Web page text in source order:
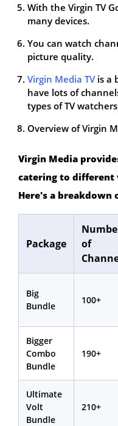
With the Virgin TV
many devices.
You can watch
picture quality.
Virgin Media TVis a
have lots of
types of TV
Overview of Virgin
Virgin Media
catering to different
Here's a breakdown
Package
of
Big
Bundle
100+
Bigger
Combo
Bundle
190+
Ultimate
Volt
Bundle
210+